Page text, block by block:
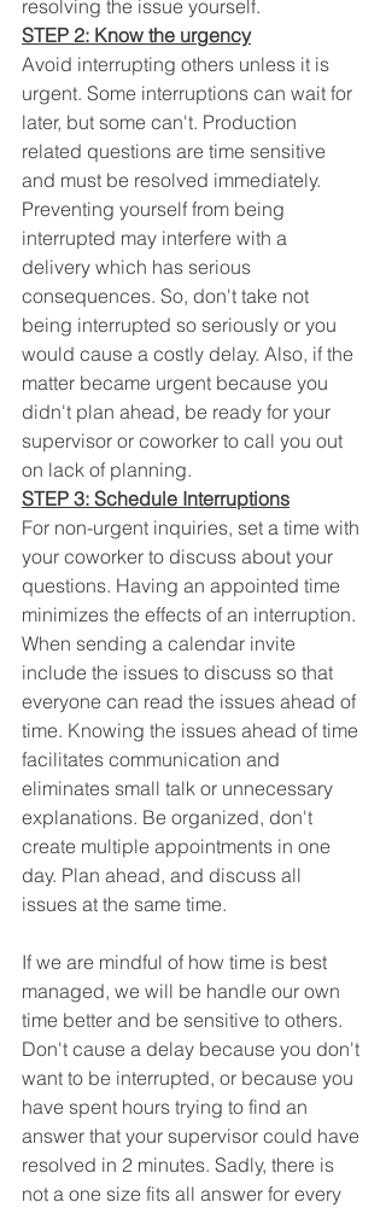
resolving the issue yourself.
STEP 2: Know the urgency
Avoid interrupting others unless it is
urgent. Some interruptions can wait for
later, but some can't. Production
related questions are time sensitive
and must be resolved immediately.
Preventing yourself from being
interrupted may interfere with a
delivery which has serious
consequences. So, don't take not
being interrupted so seriously or you
would cause a costly delay. Also, if the
matter became urgent because you
didn't plan ahead, be ready for your
supervisor or coworker to call you out
on lack of planning.
STEP 3: Schedule Interruptions
For non-urgent inquiries, set a time with
your coworker to discuss about your
questions. Having an appointed time
minimizes the effects of an interruption.
When sending a calendar invite
include the issues to discuss so that
everyone can read the issues ahead of
time. Knowing the issues ahead of time
facilitates communication and
eliminates small talk or unnecessary
explanations. Be organized, don't
create multiple appointments in one
day. Plan ahead, and discuss all
issues at the same time.
If we are mindful of how time is best
managed, we will be handle our own
time better and be sensitive to others.
Don't cause a delay because you don't
want to be interrupted, or because you
have spent hours trying to find an
answer that your supervisor could have
resolved in 2 minutes. Sadly, there is
not a one size fits all answer for every